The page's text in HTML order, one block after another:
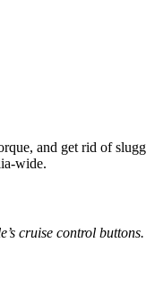
and get rid of
wide.
cruise control